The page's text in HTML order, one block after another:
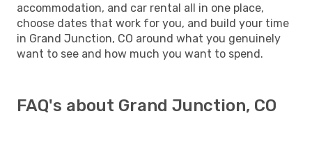
accommodation, and car rental all in one place,
choose dates that work for you, and build your time
in Grand Junction, CO around what you genuinely
want to see and how much you want to spend.
FAQ's about Grand Junction, CO